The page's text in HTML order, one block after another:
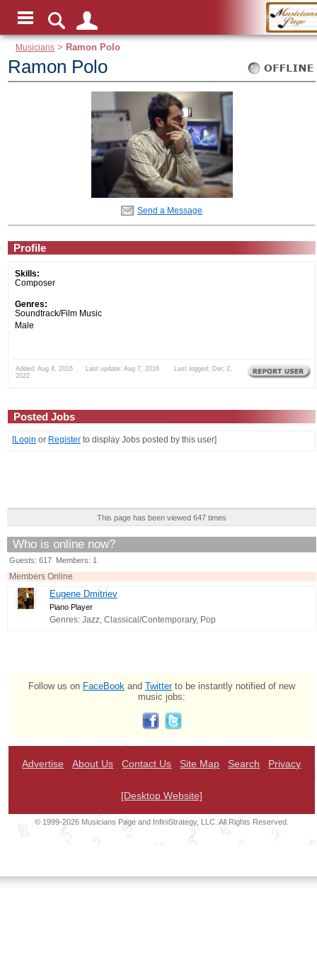
Musicians > Ramon Polo
Ramon Polo
Send a Message
Profile
Skills:
Composer
Genres:
Soundtrack/Film Music
Male
Added: Aug 4, 2016 Last update: Aug 7, 2016 Last logged: Dec 2,
2022
Posted Jobs
[Login or Register to display Jobs posted by this user]
This page has been viewed 647 times
Who is online now?
Guests: 617 Members: 1
Members Online
Eugene Dmitriev
Piano Player
Genres: Jazz, Classical/Contemporary, Pop
Follow us on FaceBook and Twitterto be instantly notified of new
music jobs:
Advertise About Us Contact Us Site Map Search Privacy
[Desktop Website]
© 1999-2026 Musicians Page and InfiniStrategy, LLC. All Rights Reserved.